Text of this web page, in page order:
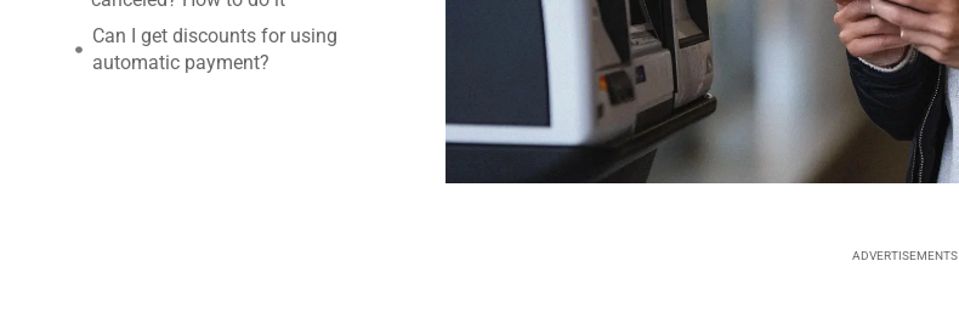
Can I get discounts for using
automatic payment?
ADVERTISEMENTS